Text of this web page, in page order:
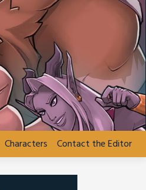
Characters Contact the Editor